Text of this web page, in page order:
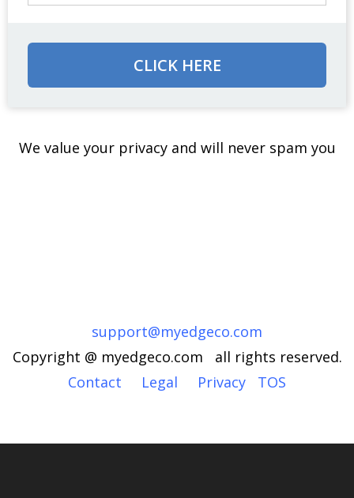
CLICK HERE
We value your privacy and will never spam you
support@myedgeco.com
Copyright @ myedgeco.com all rights reserved.
Contact
Legal Privacy TOS